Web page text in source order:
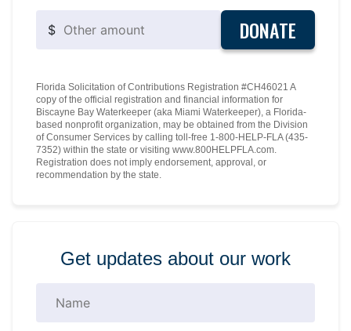
$ DONATE
Florida Solicitation of Contributions Registration #CH46021 A
copy of the official registration and financial information for
Biscayne Bay Waterkeeper (aka Miami Waterkeeper), a Florida-
based nonprofit organization, may be obtained from the Division
of Consumer Services by calling toll-free 1-800-HELP-FLA (435-
7352) within the state or visiting www.800HELPFLA.com.
Registration does not imply endorsement, approval, or
recommendation by the state.
Get updates about our work